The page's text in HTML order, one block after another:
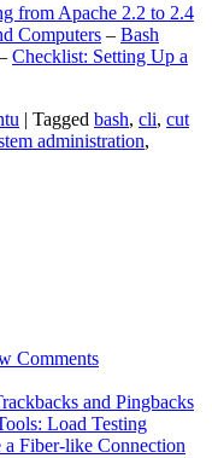
from Apache 2.2 to 2.4
Computers – Bash
Checklist: Setting Up a
| Tagged bash, cli, cut
administration,
Comments
and Pingbacks
Load Testing
Fiber-like Connection